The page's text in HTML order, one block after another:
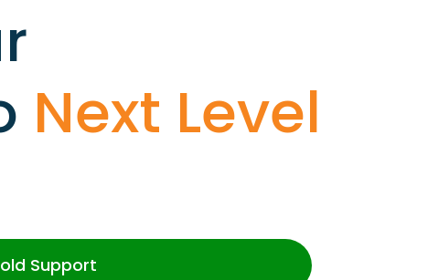
Next Level
Support